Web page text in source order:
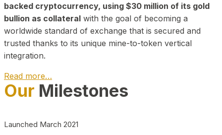
backed cryptocurrency, using $30 million of its gold
bullion as collateral with the goal of becoming a
worldwide standard of exchange that is secured and
trusted thanks to its unique mine-to-token vertical
integration.
Read more…
Play Video about CEO
Our Milestones
Launched March 2021